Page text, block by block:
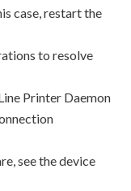
case, restart the
to resolve
Printer Daemon
see the device